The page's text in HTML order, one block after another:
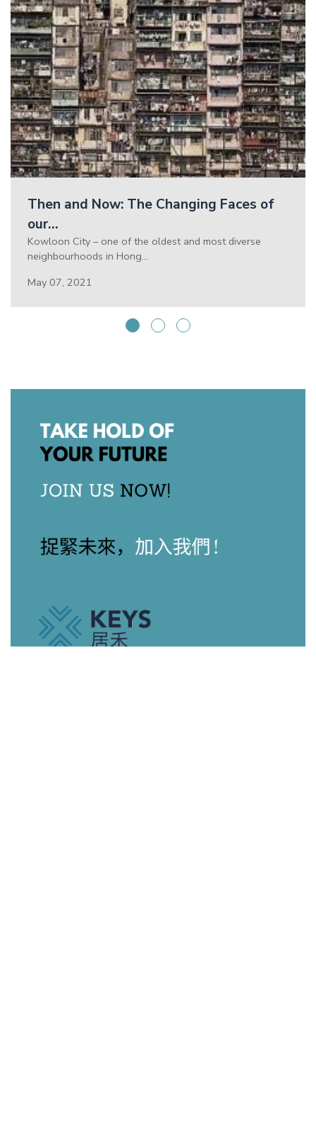
Then and Now: The Changing Faces of
our…
Kowloon City – one of the oldest and most diverse
neighbourhoods in Hong…
May 07, 2021